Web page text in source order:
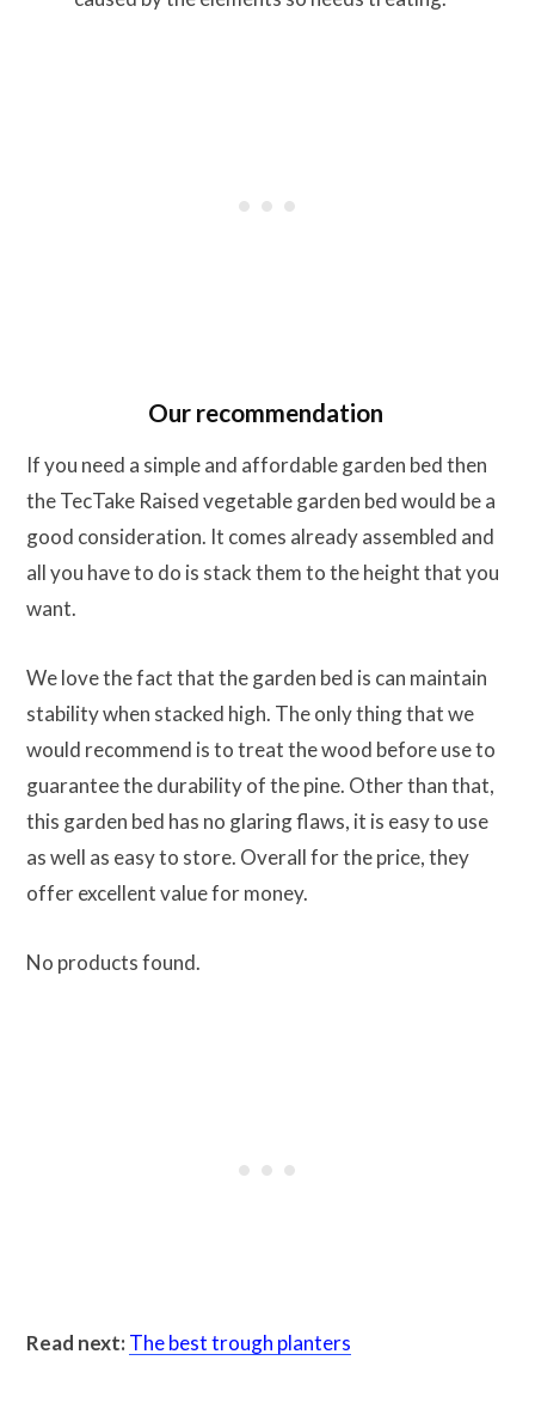
Our recommendation
If you need a simple and affordable garden bed then
the TecTake Raised vegetable garden bed would be a
good consideration. It comes already assembled and
all you have to do is stack them to the height that you
want.
We love the fact that the garden bed is can maintain
stability when stacked high. The only thing that we
would recommend is to treat the wood before use to
guarantee the durability of the pine. Other than that,
this garden bed has no glaring flaws, it is easy to use
as well as easy to store. Overall for the price, they
offer excellent value for money.
No products found.
Read next:The best trough planters